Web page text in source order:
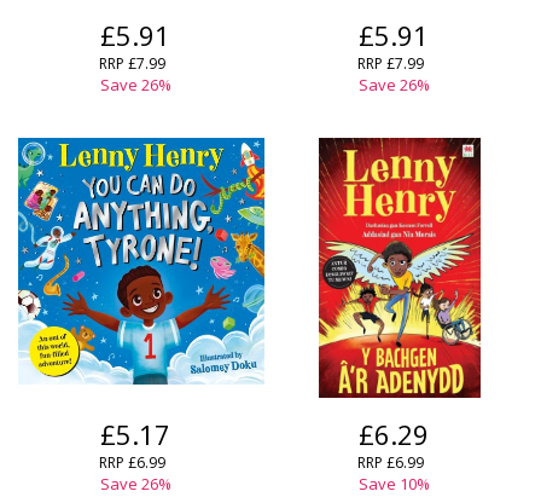
£5.91
RRP £7.99
Save 26%
£5.91
RRP £7.99
Save 26%
£5.17
RRP £6.99
Save 26%
£6.29
RRP £6.99
Save 10%